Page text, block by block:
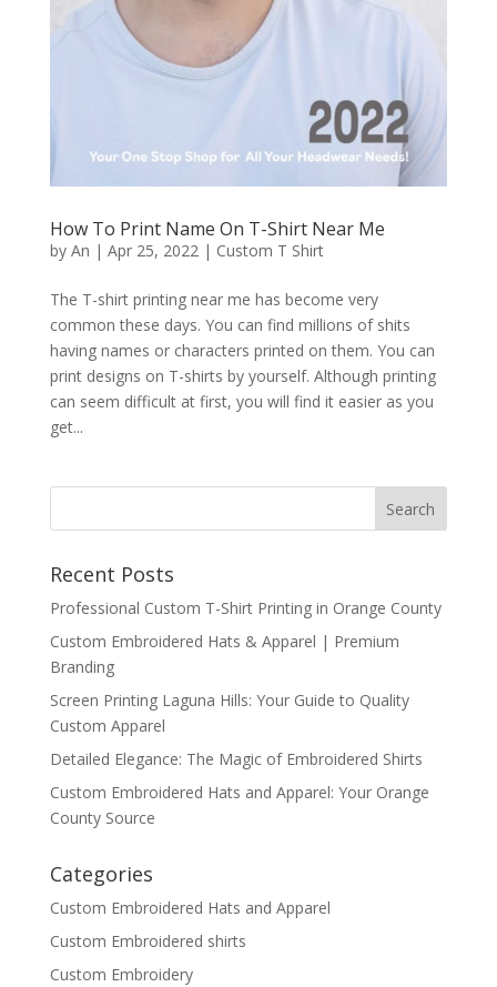
How To Print Name On T-Shirt Near Me
by An | Apr 25, 2022| Custom T Shirt
The T-shirt printing near me has become very
common these days. You can find millions of shits
having names or characters printed on them. You can
print designs on T-shirts by yourself. Although printing
can seem difficult at first, you will find it easier as you
get...
Recent Posts
Professional Custom T-Shirt Printing in Orange County
Custom Embroidered Hats & Apparel | Premium
Branding
Screen Printing Laguna Hills: Your Guide to Quality
Custom Apparel
Detailed Elegance: The Magic of Embroidered Shirts
Custom Embroidered Hats and Apparel: Your Orange
County Source
Categories
Custom Embroidered Hats and Apparel
Custom Embroidered shirts
Custom Embroidery